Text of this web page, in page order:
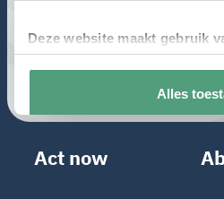
Act now